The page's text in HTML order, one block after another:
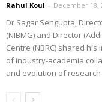
Rahul Koul - December 18,
Dr Sagar Sengupta,
(NIBMG) and Director
Centre (NBRC) shared
of industry-academia
and evolution of